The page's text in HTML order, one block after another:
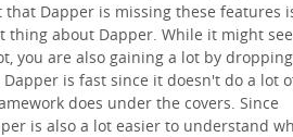
that Dapper is missing these features
thing about Dapper. While it might
you are also gaining a lot by dropping
is fast since it doesn't do a lot
does under the covers. Since
is also a lot easier to understand